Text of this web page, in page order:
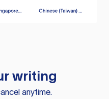
writing
anytime.